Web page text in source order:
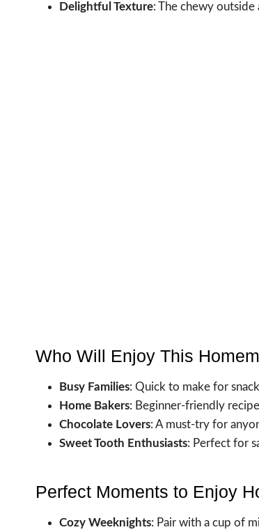
Delightful Texture: The chewy
Who Will Enjoy This
Busy Families: Quick to make for
Home Bakers: Beginner-friendly
Chocolate Lovers: A must-try for
Sweet Tooth Enthusiasts: Perfect for
Perfect Moments to Enjoy
Cozy Weeknights: Pair with a cup of